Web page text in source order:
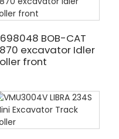
BOB-CAT
excavator Idler
front